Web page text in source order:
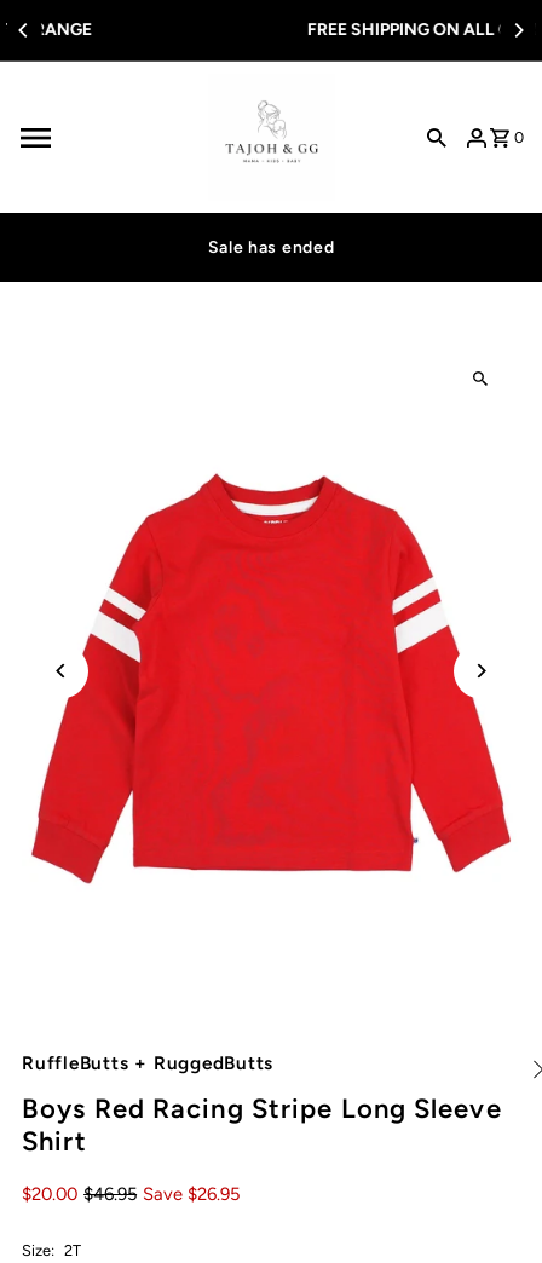
Skip to contentFREE SHIPPING ON ALL ORDERS OVER $100
0
Sale has ended
RuffleButts + RuggedButts
Boys Red Racing Stripe Long Sleeve
Shirt
$20.00 $46.95 Save $26.95
Size: 2T